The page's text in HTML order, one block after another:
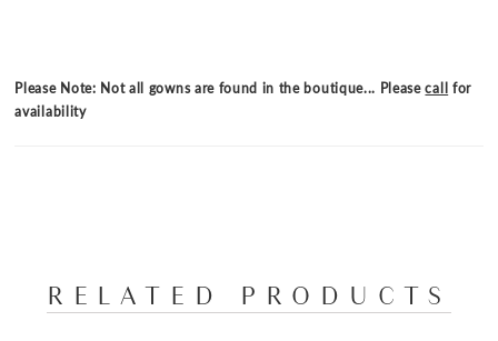
Please Note: Not all gowns are found in the boutique... Pleasecall for
availability
RELATED PRODUCTS